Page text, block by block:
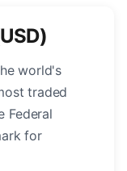
world's
traded
Federal
for